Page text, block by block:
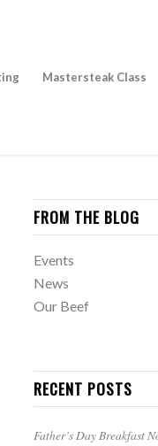
Mastersteak Class
FROM THE BLOG
Events
News
Our Beef
RECENT POSTS
Father’s Day Breakfast